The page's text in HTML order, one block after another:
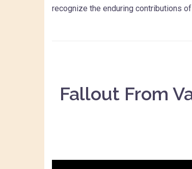
recognize the enduring contributions
Fallout From